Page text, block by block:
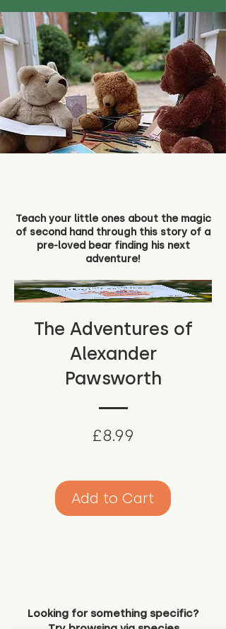
Teach your little ones about the magic
of second hand through this story of a
pre-loved bear finding his next
adventure!
The Adventures of
Alexander
Pawsworth
£8.99
Add to Cart
Looking for something specific?